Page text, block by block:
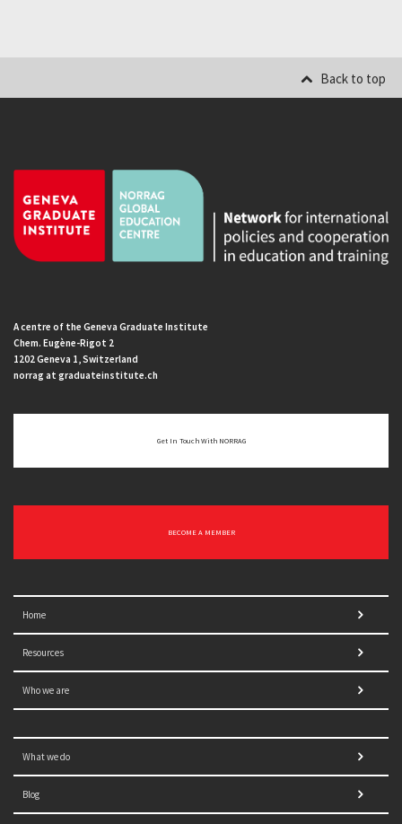
Back to top
A centre of the Geneva Graduate Institute
Chem. Eugène-Rigot 2
1202 Geneva 1, Switzerland
norrag at graduateinstitute.ch
Get In Touch With NORRAG
BECOME A MEMBER
Home
Resources
Who we are
What we do
Blog